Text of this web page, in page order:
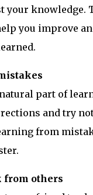
your knowledge.
you improve
part of
and try
from
from others